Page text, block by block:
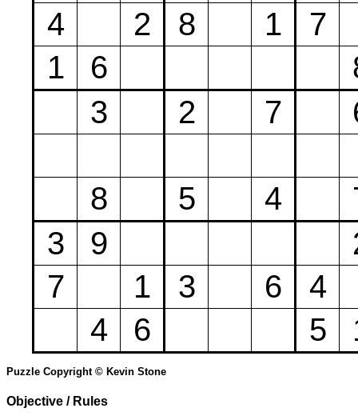
4
2 8 1
7
1
6
3
2 7
8 5 4
3
9
7
1 3 6
4
4
6 5
Puzzle Copyright © Kevin Stone
Objective / Rules